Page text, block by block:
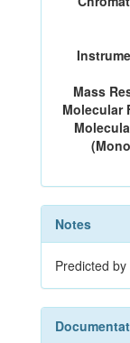
Mass
Molecular
Notes
Predicted